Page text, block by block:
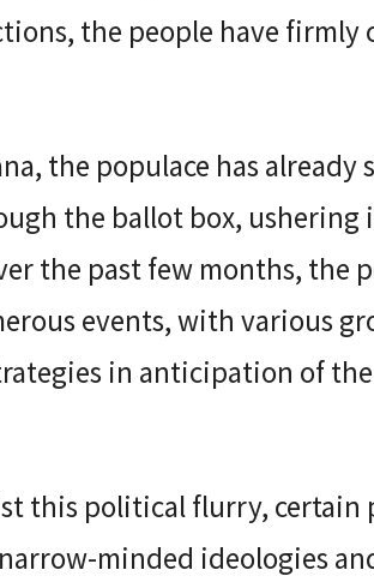
the people have firmly
the populace has already
the ballot box, ushering
the past few months, the
events, with various
in anticipation of
this political flurry, certain
minded ideologies